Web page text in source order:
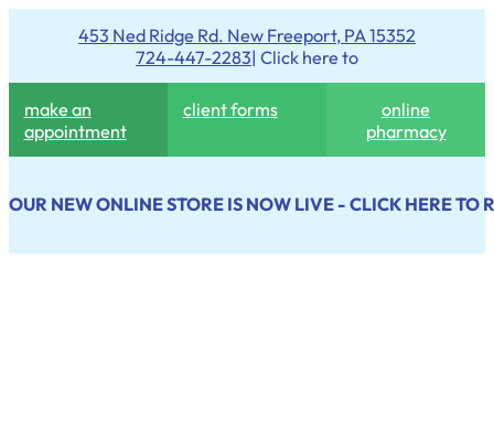
453 Ned Ridge Rd. New Freeport, PA 15352
724-447-2283| Click here to
make an
appointment
client forms
online
pharmacy
OUR NEW ONLINE STORE IS NOW LIVE - CLICK HERE TO